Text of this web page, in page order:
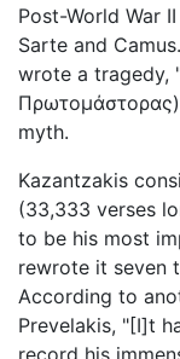
Post-World War
Sarte and
wrote a tragedy,
myth.
Kazantzakis
(33,333 verses
to be his most
rewrote it seven
According to
Prevelakis, "[I]t
record his